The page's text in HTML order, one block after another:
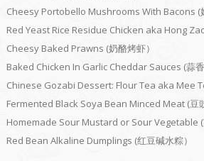
Cheesy Portobello Mushrooms With Bacons (
Red Yeast Rice Residue Chicken aka Hong Zao
Cheesy Baked Prawns (奶酪烤虾）
Baked Chicken In Garlic Cheddar Sauces (蒜香
Chinese Gozabi Dessert: Flour Tea aka Mee
Fermented Black Soya Bean Minced Meat (豆
Homemade Sour Mustard or Sour Vegetable (
Red Bean Alkaline Dumplings (红豆碱水粽）